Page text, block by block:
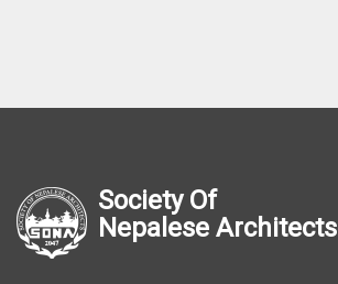
Society Of
Nepalese Architects